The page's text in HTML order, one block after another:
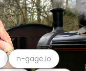
n-gage.io